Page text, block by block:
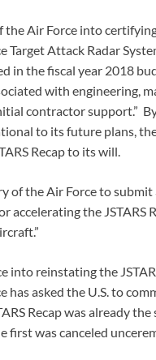
the Air Force into
Attack Radar
in the fiscal year 2018
with engineering,
contractor support.”
to its future plans,
Recap to its will.
of the Air Force to
the JSTARS
into reinstating the
asked the U.S. to
Recap was already
first was canceled